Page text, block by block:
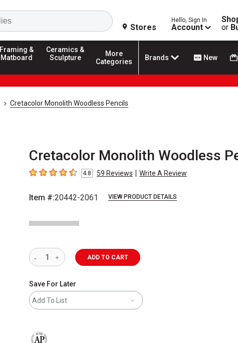
Search
Stores
Hello, Sign In
Account
or
Framing &
Matboard
Ceramics &
Sculpture
More
Categories
Brands New
Cretacolor Monolith Woodless Pencils
Cretacolor Monolith Woodless
4.8 out of 5 stars
4.8 59 Reviews | Write A Review
Item #:20442-2061 VIEW PRODUCT DETAILS
ADD TO CART
Save For Later
Add To List